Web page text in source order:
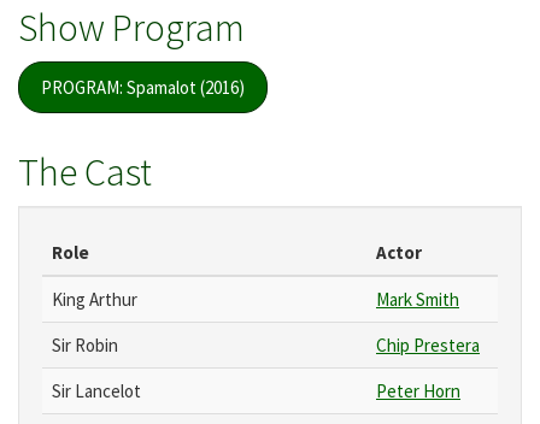
Show Program
PROGRAM: Spamalot (2016)
The Cast
Role Actor
King Arthur
Mark Smith
Sir Robin
Chip Prestera
Sir Lancelot
Peter Horn